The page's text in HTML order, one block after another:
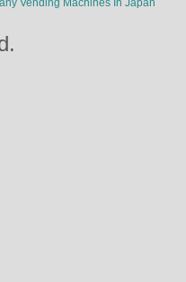
Vending Machines In Japan